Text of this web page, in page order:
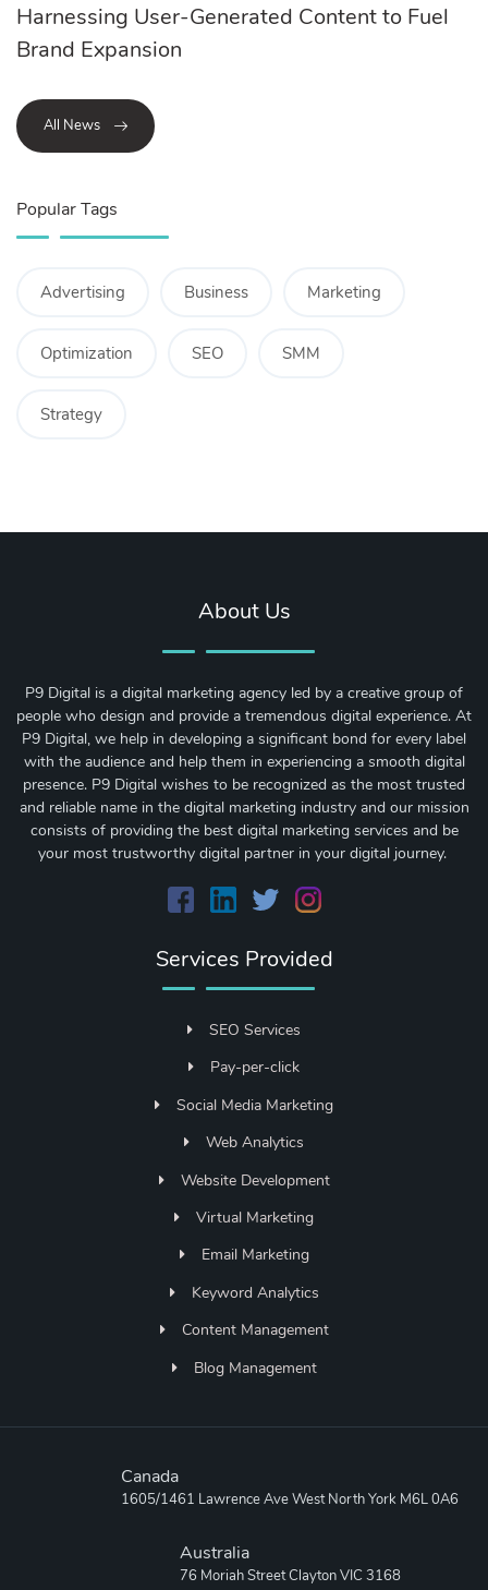
Harnessing User-Generated Content to Fuel
Brand Expansion
All News
Popular Tags
Advertising Business Marketing
Optimization SEO SMM
Strategy
About Us
P9 Digital is a digital marketing agency led by a creative group of
people who design and provide a tremendous digital experience. At
P9 Digital, we help in developing a significant bond for every label
with the audience and help them in experiencing a smooth digital
presence. P9 Digital wishes to be recognized as the most trusted
and reliable name in the digital marketing industry and our mission
consists of providing the best digital marketing services and be
your most trustworthy digital partner in your digital journey.
Services Provided
SEO Services
Pay-per-click
Social Media Marketing
Web Analytics
Website Development
Virtual Marketing
Email Marketing
Keyword Analytics
Content Management
Blog Management
Canada
1605/1461 Lawrence Ave West North York M6L 0A6
Australia
76 Moriah Street Clayton VIC 3168